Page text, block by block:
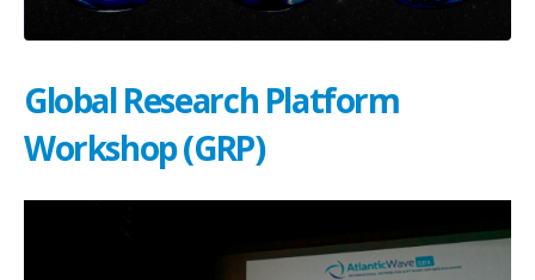
Global Research Platform
Workshop (GRP)